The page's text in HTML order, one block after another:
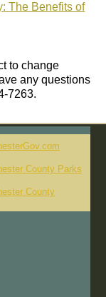
The Benefits of
to change
any questions
7263.
County Parks
County